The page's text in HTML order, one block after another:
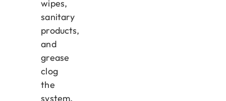
wipes,
sanitary
products,
and
grease
clog
the
system.